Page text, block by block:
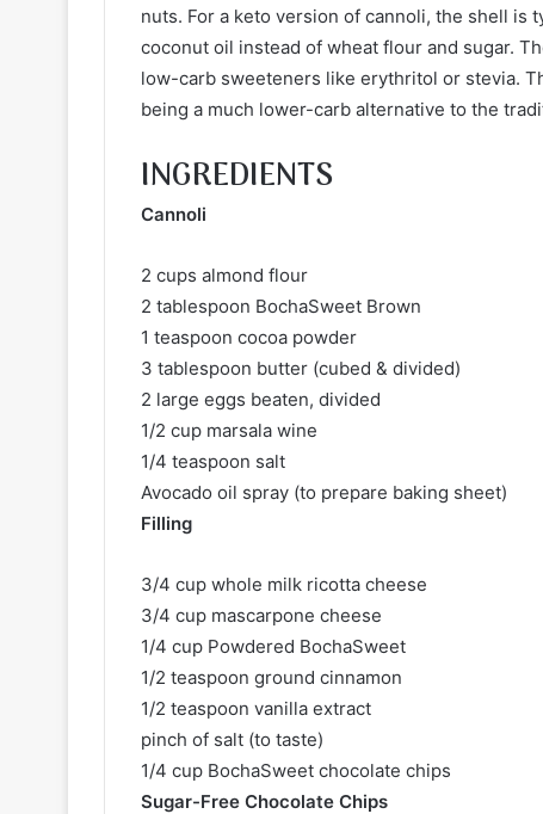
nuts. For a keto version of cannoli, the shell is
coconut oil instead of wheat flour and sugar.
low-carb sweeteners like erythritol or stevia.
being a much lower-carb alternative to the
INGREDIENTS
Cannoli
2 cups almond flour
2 tablespoon BochaSweet Brown
1 teaspoon cocoa powder
3 tablespoon butter (cubed & divided)
2 large eggs beaten, divided
1/2 cup marsala wine
1/4 teaspoon salt
Avocado oil spray (to prepare baking sheet)
Filling
3/4 cup whole milk ricotta cheese
3/4 cup mascarpone cheese
1/4 cup Powdered BochaSweet
1/2 teaspoon ground cinnamon
1/2 teaspoon vanilla extract
pinch of salt (to taste)
1/4 cup BochaSweet chocolate chips
Sugar-Free Chocolate Chips